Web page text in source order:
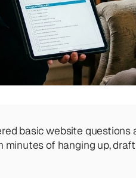
basic website
of hanging up,